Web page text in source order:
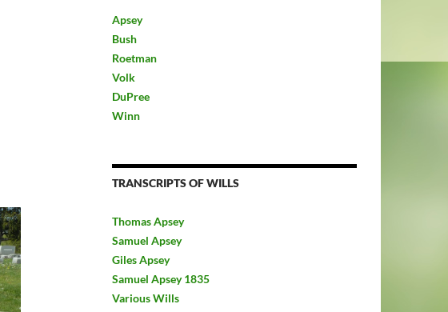
Apsey
Bush
Roetman
Volk
DuPree
Winn
TRANSCRIPTS OF WILLS
Thomas Apsey
Samuel Apsey
Giles Apsey
Samuel Apsey 1835
Various Wills